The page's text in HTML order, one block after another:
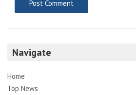
Navigate
Home
Top News